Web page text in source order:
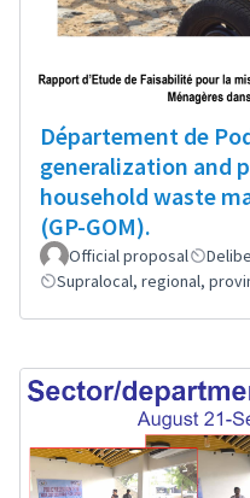
Département de
generalization and
household waste
(GP-GOM).
Official proposal
Supralocal, regional,